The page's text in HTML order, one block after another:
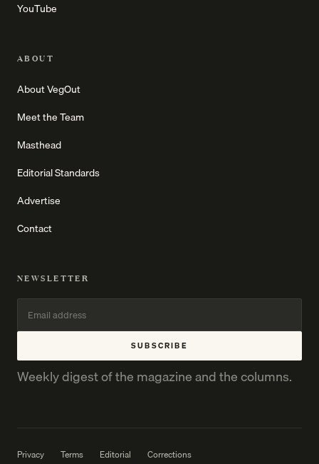
YouTube
ABOUT
About VegOut
Meet the Team
Masthead
Editorial Standards
Advertise
Contact
NEWSLETTER
SUBSCRIBE
Weekly digest of the magazine and the columns.
Privacy Terms Editorial
Corrections